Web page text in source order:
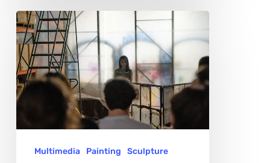
Tianyi
Sun:
Fragments
of
Memory,
CareMultimedia Painting Sculpture